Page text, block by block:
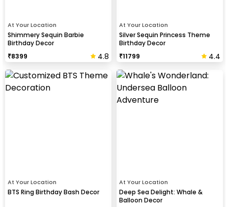
At Your Location
Shimmery Sequin Barbie
Birthday Decor
₹8399 4.8
At Your Location
Silver Sequin Princess Theme
Birthday Decor
₹11799 4.4
At Your Location
BTS Ring Birthday Bash Decor
At Your Location
Deep Sea Delight: Whale &
Balloon Decor